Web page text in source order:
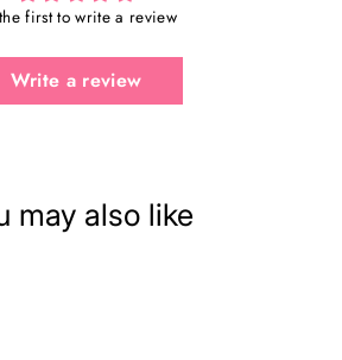
first to write a review
Write a review
may also like